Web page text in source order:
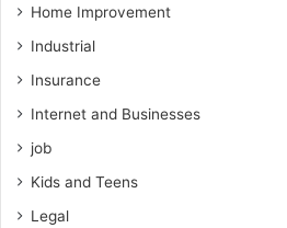
Home Improvement
Industrial
Insurance
Internet and Businesses
job
Kids and Teens
Legal